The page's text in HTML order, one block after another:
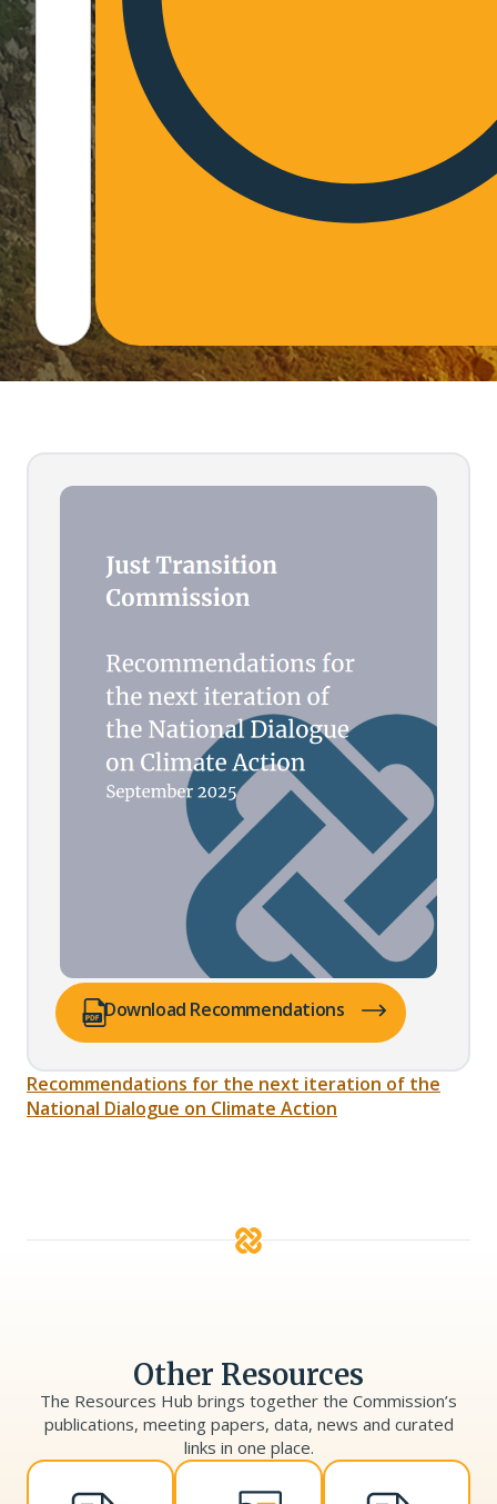
Download Recommendations
(opens PDF in a new tab)
Recommendations for the next iteration of the
National Dialogue on Climate Action
Other Resources
The Resources Hub brings together the Commission’s
publications, meeting papers, data, news and curated
links in one place.